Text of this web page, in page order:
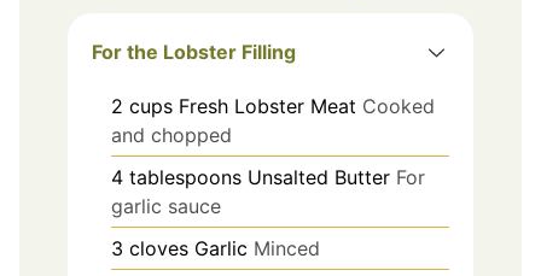
For the Lobster Filling
2 cups Fresh Lobster Meat Cooked
and chopped
4 tablespoons Unsalted Butter For
garlic sauce
3 cloves Garlic Minced